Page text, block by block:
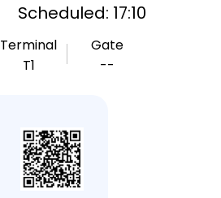
Scheduled: 17:10
Terminal
T1
Gate
--